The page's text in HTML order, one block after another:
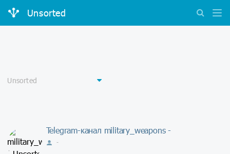
Unsorted
Telegram-канал military_weapons -
-